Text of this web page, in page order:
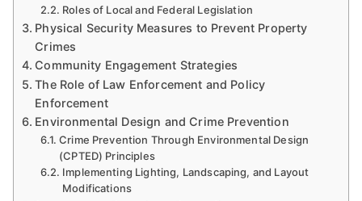
Roles of Local and Federal Legislation
Physical Security Measures to Prevent Property
Crimes
Community Engagement Strategies
The Role of Law Enforcement and Policy
Enforcement
Environmental Design and Crime Prevention
Crime Prevention Through Environmental Design
(CPTED) Principles
Implementing Lighting, Landscaping, and Layout
Modifications